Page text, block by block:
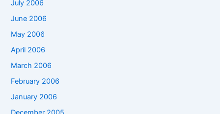
July 2006
June 2006
May 2006
April 2006
March 2006
February 2006
January 2006